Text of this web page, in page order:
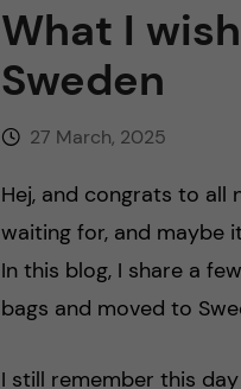
What I
Sweden
27 March, 2025
Hej, and congrats to all
waiting for, and maybe
In this blog, I share a
bags and moved to
I still remember this